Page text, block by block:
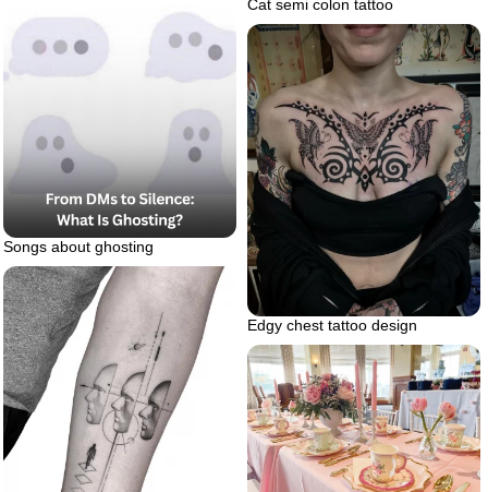
Cat semi colon tattoo
Songs about ghosting
Edgy chest tattoo design